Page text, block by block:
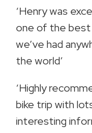
‘Henry was
one of the best
we’ve had
the world’
‘Highly
bike trip with
interesting